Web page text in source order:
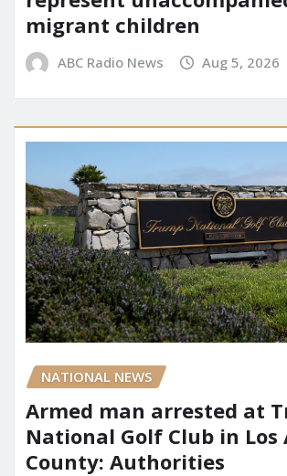
migrant children
ABC Radio News Aug 5, 2026
NATIONAL NEWS
Armed man arrested at
National Golf Club in Los
County: Authorities